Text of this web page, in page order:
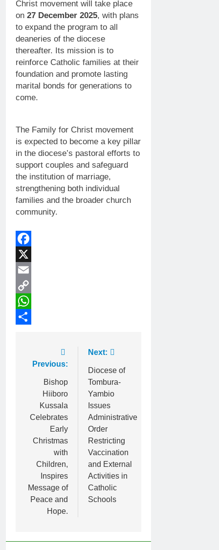
Christ movement will take place
on 27 December 2025, with plans
to expand the program to all
deaneries of the diocese
thereafter. Its mission is to
reinforce Catholic families at their
foundation and promote lasting
marital bonds for generations to
come.
The Family for Christ movement
is expected to become a key pillar
in the diocese’s pastoral efforts to
support couples and safeguard
the institution of marriage,
strengthening both individual
families and the broader church
community.
Facebook
X
Email
Copy
Link
WhatsApp
Previous:
Bishop
Hiiboro
Kussala
Celebrates
Early
Christmas
with
Children,
Inspires
Message of
Peace and
Hope.
Next:
Diocese of
Tombura-
Yambio
Issues
Administrative
Order
Restricting
Vaccination
and External
Activities in
Catholic
Schools